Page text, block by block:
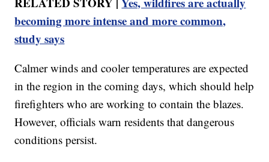
becoming more intense and more common,
study says
Calmer winds and cooler temperatures are expected
in the region in the coming days, which should help
firefighters who are working to contain the blazes.
However, officials warn residents that dangerous
conditions persist.